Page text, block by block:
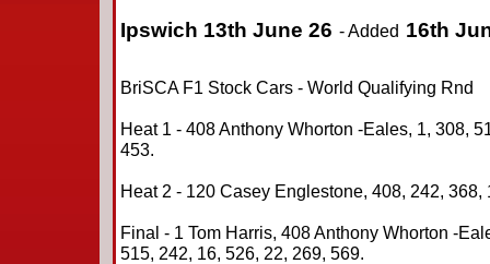
Ipswich 13th June 26 - Added 16th
BriSCA F1 Stock Cars - World Qualifying Rnd
Heat 1 - 408 Anthony Whorton -Eales, 1, 308,
453.
Heat 2 - 120 Casey Englestone, 408, 242, 368,
Final - 1 Tom Harris, 408 Anthony Whorton -
515, 242, 16, 526, 22, 269, 569.